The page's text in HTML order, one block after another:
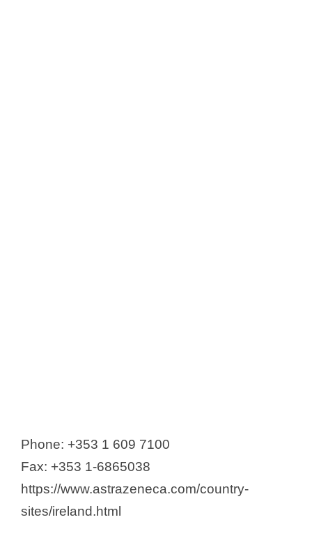
Phone: +353 1 609 7100
Fax: +353 1-6865038
https://www.astrazeneca.com/country-
sites/ireland.html